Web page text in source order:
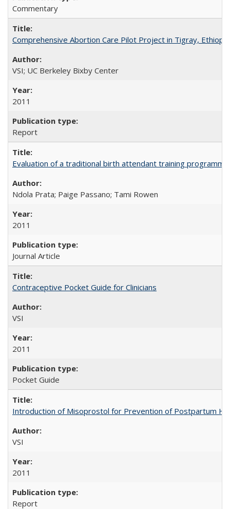
Commentary
Comprehensive Abortion Care Pilot Project in Tigray, Ethiopia
VSI; UC Berkeley Bixby Center
2011
Report
Evaluation of a traditional birth attendant training programme
Ndola Prata; Paige Passano; Tami Rowen
2011
Journal Article
Contraceptive Pocket Guide for Clinicians
VSI
2011
Pocket Guide
Introduction of Misoprostol for Prevention of Postpartum
VSI
2011
Report